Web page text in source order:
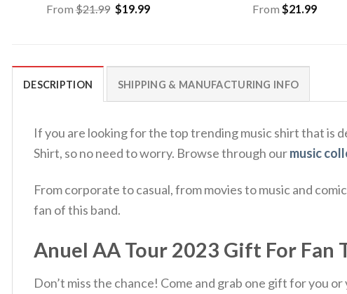
From$21.99 Original
price
$19.99Current
From $21.99
DESCRIPTION SHIPPING & MANUFACTURING INFO
If you are looking for the top trending music shirt that is
Shirt, so no need to worry. Browse through ourmusic
From corporate to casual, from movies to music and
fan of this band.
Anuel AA Tour 2023 Gift For
Don’t miss the chance! Come and grab one gift for you